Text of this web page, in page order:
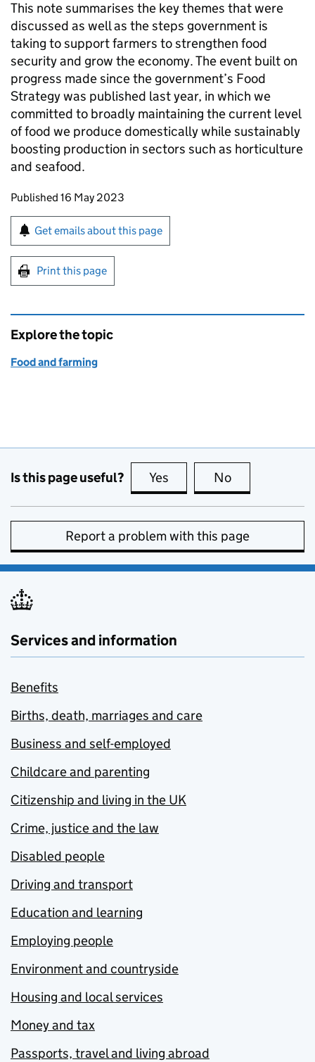
This note summarises the key themes that were
discussed as well as the steps government is
taking to support farmers to strengthen food
security and grow the economy. The event built on
progress made since the government’s Food
Strategy was published last year, in which we
committed to broadly maintaining the current level
of food we produce domestically while sustainably
boosting production in sectors such as horticulture
and seafood.
Updates to this page
Published 16 May 2023
Sign up for emails or print this page
Get emails about this page
Print this page
Explore the topic
Food and farming
Is this page useful? Yes this page is useful
No
Report a problem with this page
Services and information
Benefits
Births, death, marriages and care
Business and self-employed
Childcare and parenting
Citizenship and living in the UK
Crime, justice and the law
Disabled people
Driving and transport
Education and learning
Employing people
Environment and countryside
Housing and local services
Money and tax
Passports, travel and living abroad